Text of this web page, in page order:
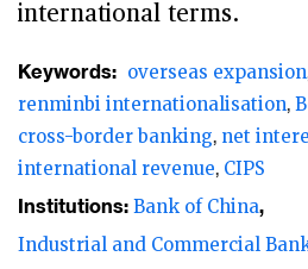
international terms.
Keywords: overseas expansion
renminbi internationalisation
cross-border banking net
international revenue CIPS
Institutions: Bank of China
Industrial and Commercial